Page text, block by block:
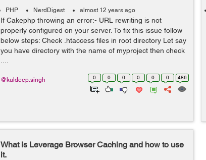
PHP NerdDigest almost 12 years ago
If Cakephp throwing an error:- URL rewriting is not
properly configured on your server. To fix this issue follow
below steps: Check .htaccess files in root directory Let say
you have directory with the name of myproject then check
0 0 0 0 0 0 486
@kuldeep.singh
What is Leverage Browser Caching and how to use
it.